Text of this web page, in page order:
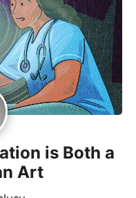
is Both a
Art